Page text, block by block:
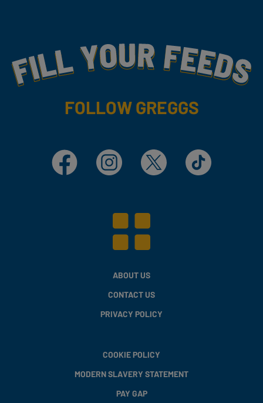
Fill Your Feeds With Yummy
FOLLOW GREGGS
Facebook Instagram X TikTok
ABOUT US
CONTACT US
PRIVACY POLICY
COOKIE POLICY
MODERN SLAVERY STATEMENT
PAY GAP